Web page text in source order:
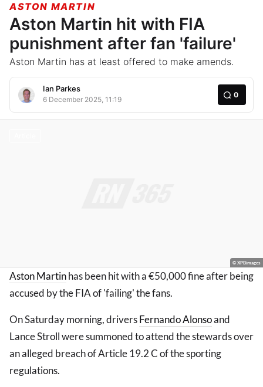
ASTON MARTIN
Aston Martin hit with FIA
punishment after fan 'failure'
Aston Martin has at least offered to make amends.
Ian Parkes
6 December 2025, 11:19
0
© XPBimages
Aston Martinhas been hit with a €50,000 fine after being
accused by the FIA of 'failing' the fans.
On Saturday morning, driversFernando Alonsoand
Lance Stroll were summoned to attend the stewards over
an alleged breach of Article 19.2 C of the sporting
regulations.